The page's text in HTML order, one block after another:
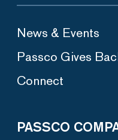
News & Events
Passco Gives
Connect
PASSCO